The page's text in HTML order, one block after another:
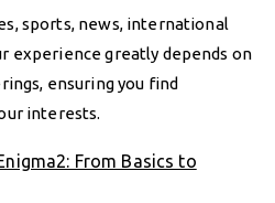
sports, news, international
experience greatly depends on
ensuring you find
interests.
From Basics to